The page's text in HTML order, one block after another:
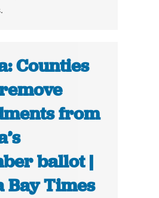
Counties
from
ballot |
Bay Times